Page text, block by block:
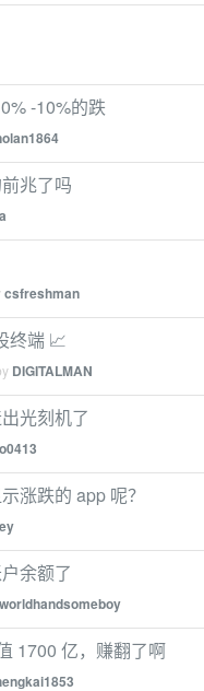
-10%的跌
兆了吗
csfreshman
终端 📈
DIGITALMAN
光刻机了
涨跌的 app 呢？
余额了
worldhandsomeboy
1700 亿，赚翻了啊